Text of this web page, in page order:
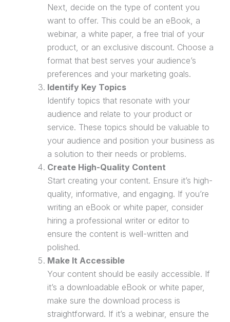
Next, decide on the type of content you
want to offer. This could be an eBook, a
webinar, a white paper, a free trial of your
product, or an exclusive discount. Choose a
format that best serves your audience’s
preferences and your marketing goals.
Identify Key Topics
Identify topics that resonate with your
audience and relate to your product or
service. These topics should be valuable to
your audience and position your business as
a solution to their needs or problems.
Create High-Quality Content
Start creating your content. Ensure it’s high-
quality, informative, and engaging. If you’re
writing an eBook or white paper, consider
hiring a professional writer or editor to
ensure the content is well-written and
polished.
Make It Accessible
Your content should be easily accessible. If
it’s a downloadable eBook or white paper,
make sure the download process is
straightforward. If it’s a webinar, ensure the